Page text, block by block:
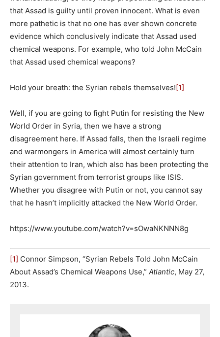
that Assad is guilty until proven innocent. What is even
more pathetic is that no one has ever shown concrete
evidence which conclusively indicate that Assad used
chemical weapons. For example, who told John McCain
that Assad used chemical weapons?
Hold your breath: the Syrian rebels themselves![1]
Well, if you are going to fight Putin for resisting the New
World Order in Syria, then we have a strong
disagreement here. If Assad falls, then the Israeli regime
and warmongers in America will almost certainly turn
their attention to Iran, which also has been protecting the
Syrian government from terrorist groups like ISIS.
Whether you disagree with Putin or not, you cannot say
that he hasn’t implicitly attacked the New World Order.
https://www.youtube.com/watch?v=sOwaNKNNN8g
[1] Connor Simpson, “Syrian Rebels Told John McCain
About Assad’s Chemical Weapons Use,” Atlantic, May 27,
2013.